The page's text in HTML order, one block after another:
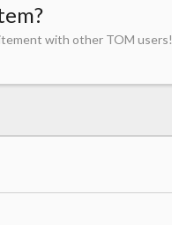
with other TOM users!